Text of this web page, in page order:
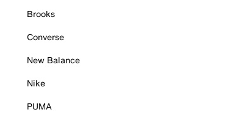
Brooks
Converse
New Balance
Nike
PUMA